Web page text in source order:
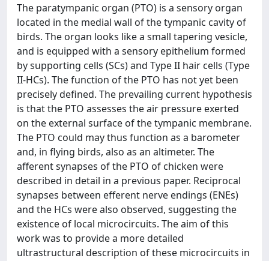
The paratympanic organ (PTO) is a sensory organ
located in the medial wall of the tympanic cavity of
birds. The organ looks like a small tapering vesicle,
and is equipped with a sensory epithelium formed
by supporting cells (SCs) and Type II hair cells (Type
II-HCs). The function of the PTO has not yet been
precisely defined. The prevailing current hypothesis
is that the PTO assesses the air pressure exerted
on the external surface of the tympanic membrane.
The PTO could may thus function as a barometer
and, in flying birds, also as an altimeter. The
afferent synapses of the PTO of chicken were
described in detail in a previous paper. Reciprocal
synapses between efferent nerve endings (ENEs)
and the HCs were also observed, suggesting the
existence of local microcircuits. The aim of this
work was to provide a more detailed
ultrastructural description of these microcircuits in